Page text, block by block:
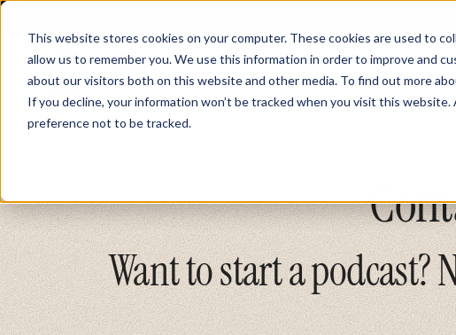
This website stores cookies on your computer. These cookies are used to
allow us to remember you. We use this information in order to improve and
about our visitors both on this website and other media. To find out more
If you decline, your information won’t be tracked when you visit this
preference not to be tracked.
Want to start a